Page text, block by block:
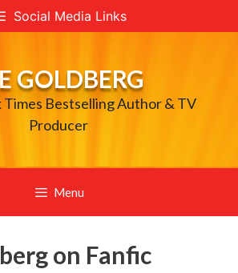
Social Media Links
GOLDBERG
Times Bestselling Author & TV
Producer
Menu
on Fanfic